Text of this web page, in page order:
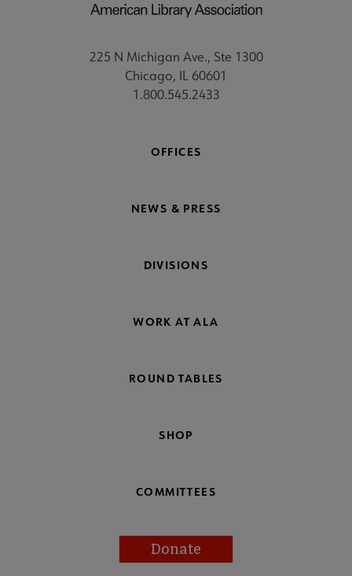
225 N Michigan Ave., Ste 1300
Chicago, IL 60601
1.800.545.2433
OFFICES
NEWS & PRESS
DIVISIONS
WORK AT ALA
ROUND TABLES
SHOP
COMMITTEES
Donate